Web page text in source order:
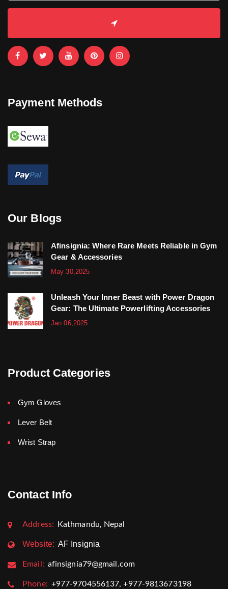
Payment Methods
Our Blogs
Afinsignia: Where Rare Meets Reliable in Gym
Gear & Accessories
May 30,2025
Unleash Your Inner Beast with Power Dragon
Gear: The Ultimate Powerlifting Accessories
Jan 06,2025
Product Categories
Gym Gloves
Lever Belt
Wrist Strap
Contact Info
Address: Kathmandu, Nepal
Website: AF Insignia
Email: afinsignia79@gmail.com
Phone: +977-9704556137, +977-9813673198